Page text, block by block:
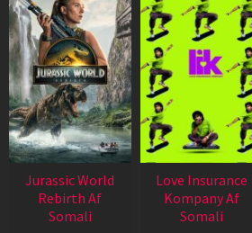
Jurassic World
Rebirth Af
Somali
Love Insurance
Kompany Af
Somali